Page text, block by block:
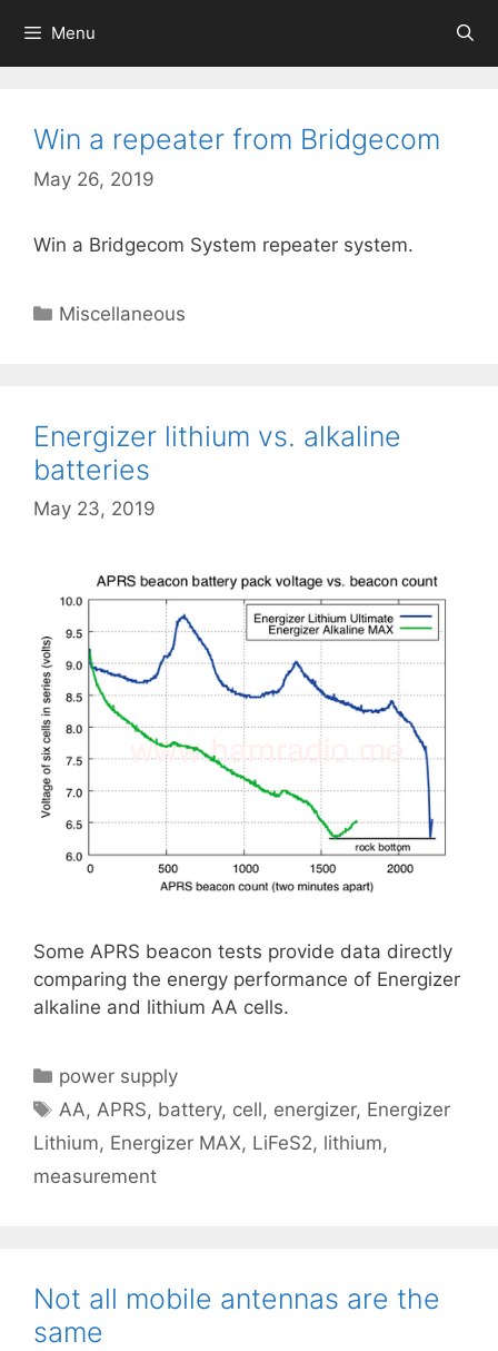
content
Menu
Win a repeater from Bridgecom
May 26, 2019
Win a Bridgecom System repeater system.
Categories
Miscellaneous
Energizer lithium vs. alkaline
batteries
May 23, 2019
Some APRS beacon tests provide data directly
comparing the energy performance of Energizer
alkaline and lithium AA cells.
Categories
power supply
Tags
AA,APRS, battery, cell, energizer, Energizer
Lithium, Energizer MAX, LiFeS2, lithium,
measurement
Not all mobile antennas are the
same